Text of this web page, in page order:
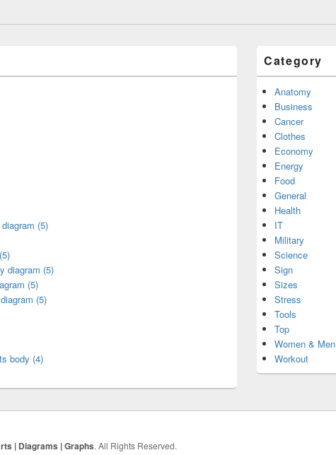
(5)
diagram (5)
(5)
(5)
body (4)
Category
Anatomy
Business
Cancer
Clothes
Economy
Energy
Food
General
Health
IT
Military
Science
Sign
Sizes
Stress
Tools
Top
Women & Men
Workout
| Diagrams | Graphs. All Rights Reserved.